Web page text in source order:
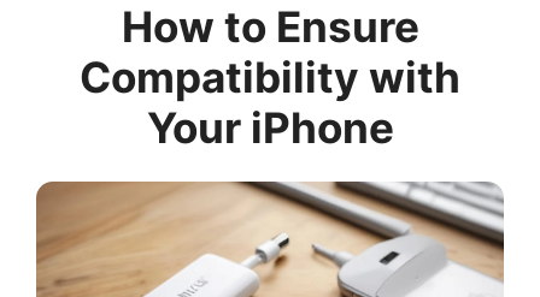
How to Ensure
Compatibility with
Your iPhone